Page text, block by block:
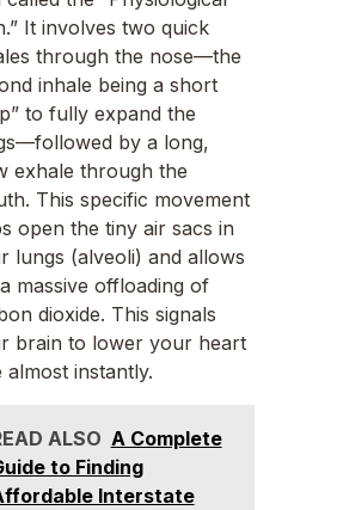
It involves two quick
through the nose—the
inhale being a short
to fully expand the
by a long,
exhale through the
This specific movement
open the tiny air sacs in
lungs (alveoli) and allows
massive offloading of
dioxide. This signals
brain to lower your heart
almost instantly.
ALSO A Complete
to Finding
Interstate